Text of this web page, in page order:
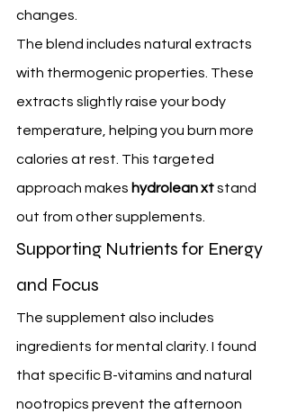
changes.
The blend includes natural extracts
with thermogenic properties. These
extracts slightly raise your body
temperature, helping you burn more
calories at rest. This targeted
approach makes hydrolean xt stand
out from other supplements.
Supporting Nutrients for Energy
and Focus
The supplement also includes
ingredients for mental clarity. I found
that specific B-vitamins and natural
nootropics prevent the afternoon